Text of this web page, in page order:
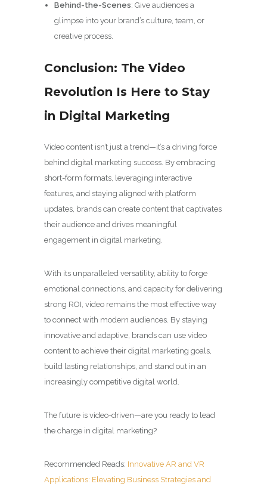
Behind-the-Scenes: Give audiences a
glimpse into your brand’s culture, team, or
creative process.
Conclusion: The Video
Revolution Is Here to Stay
in Digital Marketing
Video content isn’t just a trend—it’s a driving force
behind digital marketing success. By embracing
short-form formats, leveraging interactive
features, and staying aligned with platform
updates, brands can create content that captivates
their audience and drives meaningful
engagement in digital marketing.
With its unparalleled versatility, ability to forge
emotional connections, and capacity for delivering
strong ROI, video remains the most effective way
to connect with modern audiences. By staying
innovative and adaptive, brands can use video
content to achieve their digital marketing goals,
build lasting relationships, and stand out in an
increasingly competitive digital world.
The future is video-driven—are you ready to lead
the charge in digital marketing?
Recommended Reads: Innovative AR and VR
Applications: Elevating Business Strategies and